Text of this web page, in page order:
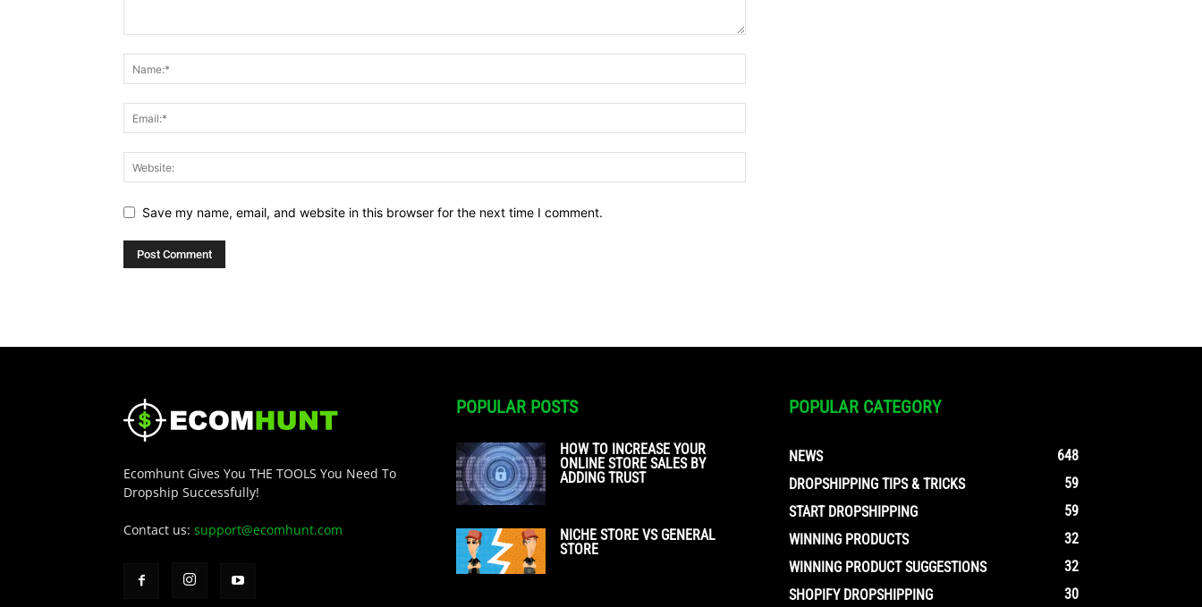
Save my name, email, and website in this browser for the next time I comment.
Ecomhunt Gives You THE TOOLS You Need To
Dropship Successfully!
Contact us: support@ecomhunt.com
POPULAR POSTS
HOW TO INCREASE YOUR
ONLINE STORE SALES BY
ADDING TRUST
NICHE STORE VS GENERAL
STORE
POPULAR CATEGORY
NEWS
648
DROPSHIPPING TIPS & TRICKS
59
START DROPSHIPPING
59
WINNING PRODUCTS
32
WINNING PRODUCT SUGGESTIONS
32
SHOPIFY DROPSHIPPING
30